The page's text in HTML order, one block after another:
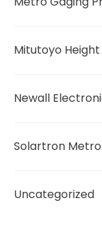
Mitutoyo
Newall
Solartron
Uncategorized